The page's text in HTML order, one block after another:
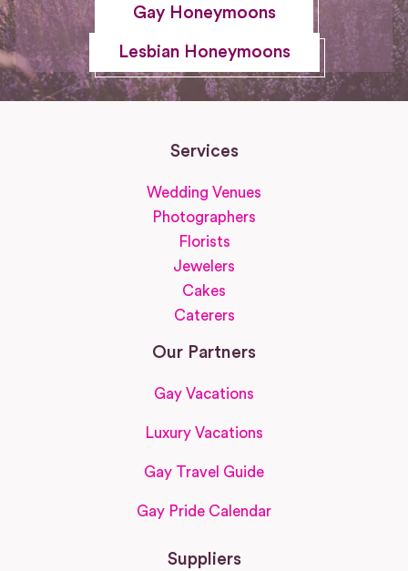
Gay Honeymoons
Lesbian Honeymoons
Services
Wedding Venues
Photographers
Florists
Jewelers
Cakes
Caterers
Our Partners
Gay Vacations
Luxury Vacations
Gay Travel Guide
Gay Pride Calendar
Suppliers